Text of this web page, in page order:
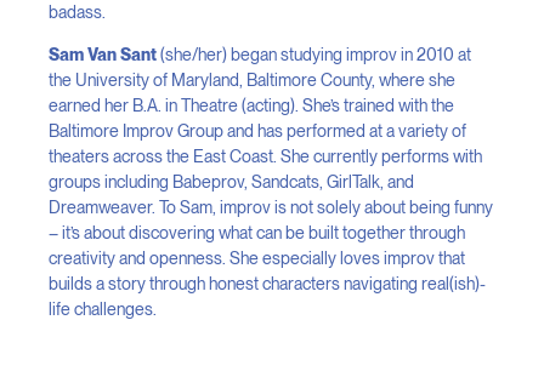
badass.
Sam Van Sant(she/her) began studying improv in 2010 at
the University of Maryland, Baltimore County, where she
earned her B.A. in Theatre (acting). She’s trained with the
Baltimore Improv Group and has performed at a variety of
theaters across the East Coast. She currently performs with
groups including Babeprov, Sandcats, GirlTalk, and
Dreamweaver. To Sam, improv is not solely about being funny
– it’s about discovering what can be built together through
creativity and openness. She especially loves improv that
builds a story through honest characters navigating real(ish)-
life challenges.